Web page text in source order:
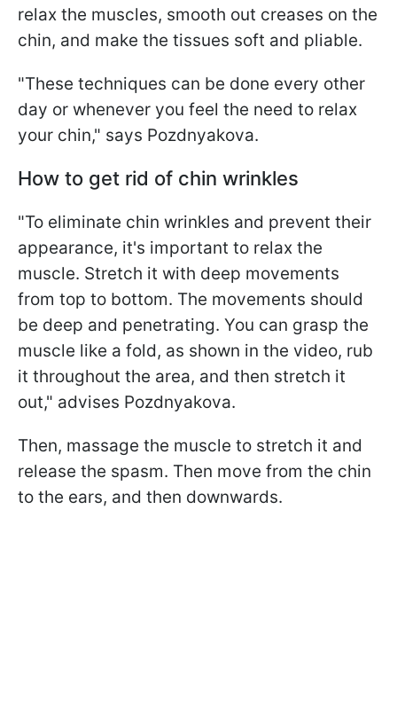
relax the muscles, smooth out creases on the
chin, and make the tissues soft and pliable.
"These techniques can be done every other
day or whenever you feel the need to relax
your chin," says Pozdnyakova.
How to get rid of chin wrinkles
"To eliminate chin wrinkles and prevent their
appearance, it's important to relax the
muscle. Stretch it with deep movements
from top to bottom. The movements should
be deep and penetrating. You can grasp the
muscle like a fold, as shown in the video, rub
it throughout the area, and then stretch it
out," advises Pozdnyakova.
Then, massage the muscle to stretch it and
release the spasm. Then move from the chin
to the ears, and then downwards.